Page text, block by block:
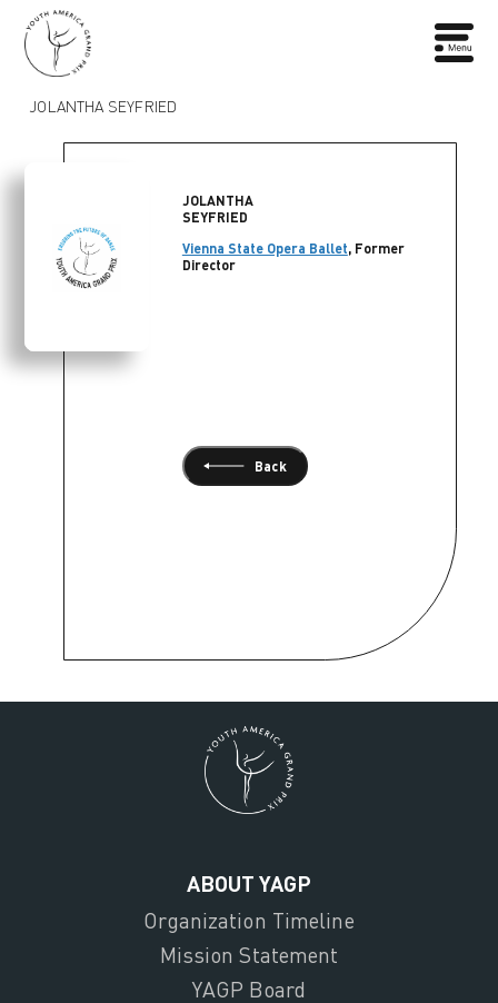
JOLANTHA SEYFRIED
JOLANTHA
SEYFRIED
Vienna State Opera Ballet, Former
Director
Back
ABOUT YAGP
Organization Timeline
Mission Statement
YAGP Board